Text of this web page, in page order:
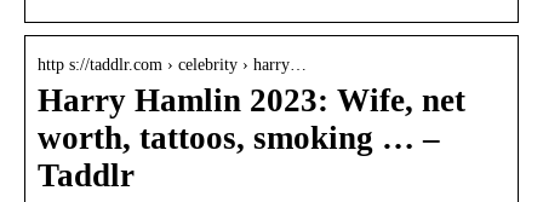
http s://taddlr.com › celebrity › harry…
Harry Hamlin 2023: Wife, net
worth, tattoos, smoking … –
Taddlr